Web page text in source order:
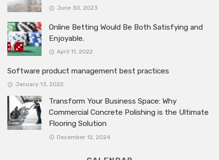
June 30, 2023
Online Betting Would Be Both Satisfying and
Enjoyable.
April 11, 2022
Software product management best practices
January 13, 2022
Transform Your Business Space: Why
Commercial Concrete Polishing is the Ultimate
Flooring Solution
December 12, 2024